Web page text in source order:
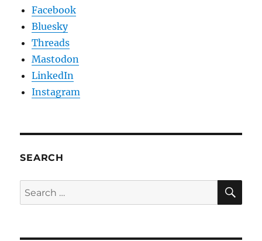
Facebook
Bluesky
Threads
Mastodon
LinkedIn
Instagram
SEARCH
Search
for: